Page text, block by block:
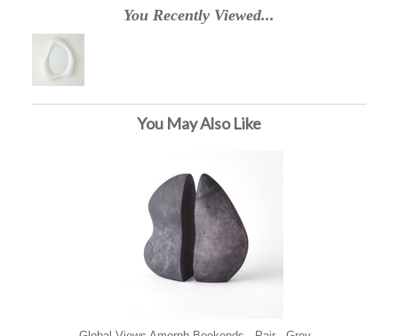
You Recently Viewed...
You May Also Like